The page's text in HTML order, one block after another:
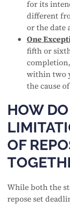
for its
different
or the date
One
fifth or
within two
the cause
HOW
OF
While both the
repose set